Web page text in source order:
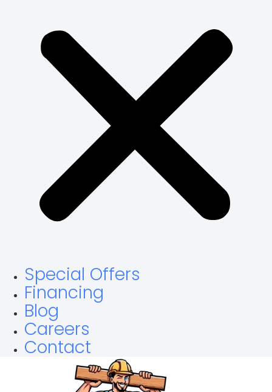
Special Offers
Financing
Blog
Careers
Contact